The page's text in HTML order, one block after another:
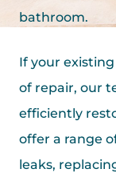
bathroom.
If your
of repair, our
efficiently
offer a range
leaks,